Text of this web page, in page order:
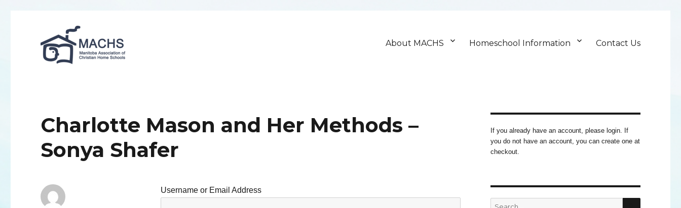
MACHS
About MACHS Homeschool Information Contact Us
Charlotte Mason and Her Methods –
Sonya Shafer
Username or Email Address
If you already have an account, please login. If
you do not have an account, you can create one at
checkout.
Search
SEARCH